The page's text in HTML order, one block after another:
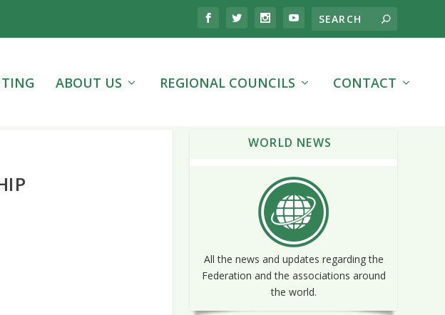
ABOUT US REGIONAL COUNCILS CONTACT
WORLD NEWS
All the news and updates regarding the
Federation and the associations around
the world.